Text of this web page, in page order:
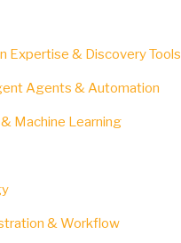
Expertise & Discovery Tools
Agents & Automation
Machine Learning
& Workflow